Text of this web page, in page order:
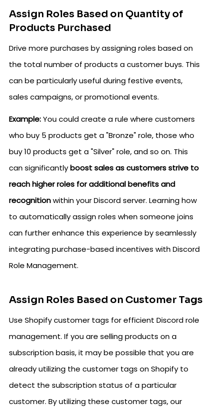
Assign Roles Based on Quantity of
Products Purchased
Drive more purchases by assigning roles based on
the total number of products a customer buys. This
can be particularly useful during festive events,
sales campaigns, or promotional events.
Example:You could create a rule where customers
who buy 5 products get a "Bronze" role, those who
buy 10 products get a "Silver" role, and so on. This
can significantlyboost sales as customers strive to
reach higher roles for additional benefits and
recognitionwithin your Discord server. Learning how
to automatically assign roles when someone joins
can further enhance this experience by seamlessly
integrating purchase-based incentives with Discord
Role Management.
Assign Roles Based on Customer Tags
Use Shopify customer tags for efficient Discord role
management. If you are selling products on a
subscription basis, it may be possible that you are
already utilizing the customer tags on Shopify to
detect the subscription status of a particular
customer. By utilizing these customer tags, our